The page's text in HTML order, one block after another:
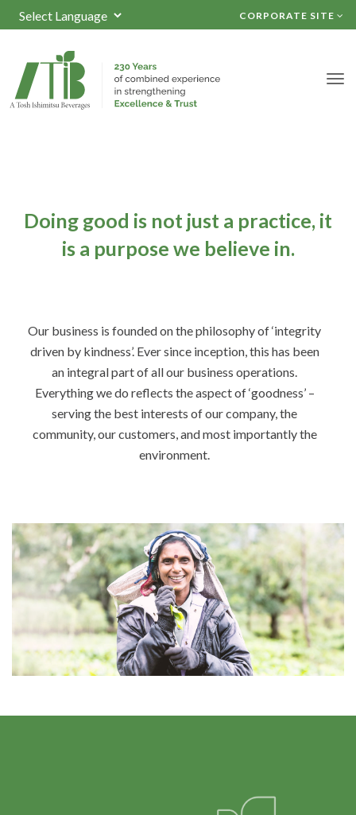
TRANSLATE
CORPORATE SITE
Doing good is not just a practice, it
is a purpose we believe in.
Our business is founded on the philosophy of ‘integrity
driven by kindness’. Ever since inception, this has been
an integral part of all our business operations.
Everything we do reflects the aspect of ‘goodness’ –
serving the best interests of our company, the
community, our customers, and most importantly the
environment.